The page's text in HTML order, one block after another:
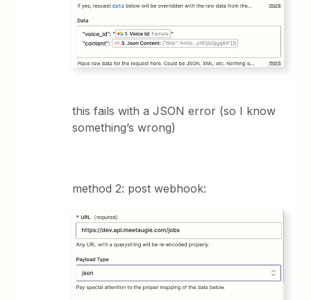
this fails with a JSON error (so I know
something’s wrong)
method 2: post webhook: